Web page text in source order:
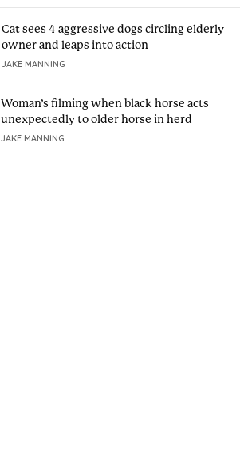
Cat sees 4 aggressive dogs circling elderly
owner and leaps into action
JAKE MANNING
Woman’s filming when black horse acts
unexpectedly to older horse in herd
JAKE MANNING